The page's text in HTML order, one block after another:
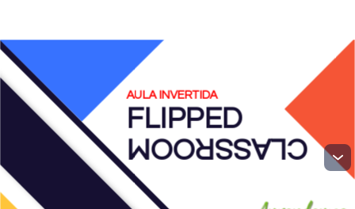
CLASSROOM
FLIPPED
AULA INVERTIDA